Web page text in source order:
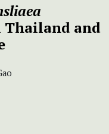
Thailand and